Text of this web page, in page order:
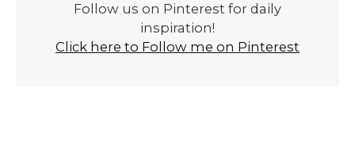
Follow us on Pinterest for daily
inspiration!
Click here to Follow me on Pinterest